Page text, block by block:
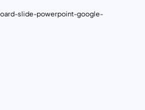
slide-powerpoint-google-